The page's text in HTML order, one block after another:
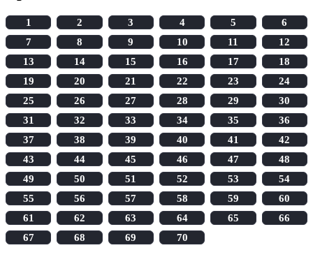
1 2 3 4 5
6
7
8 9 10 11
12
13
14 15 16 17
18
19
20 21 22 23
24
25
26 27 28 29
30
31
32 33 34 35
36
37
38 39 40 41
42
43
44 45 46 47
48
49
50 51 52 53
54
55
56 57 58 59
60
61
62 63 64 65
66
67
68 69 70